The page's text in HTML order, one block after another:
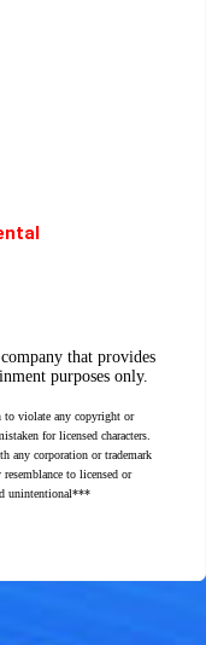
that provides
purposes only.
violate any copyright or
for licensed characters.
any corporation or trademark
to licensed or
unintentional***